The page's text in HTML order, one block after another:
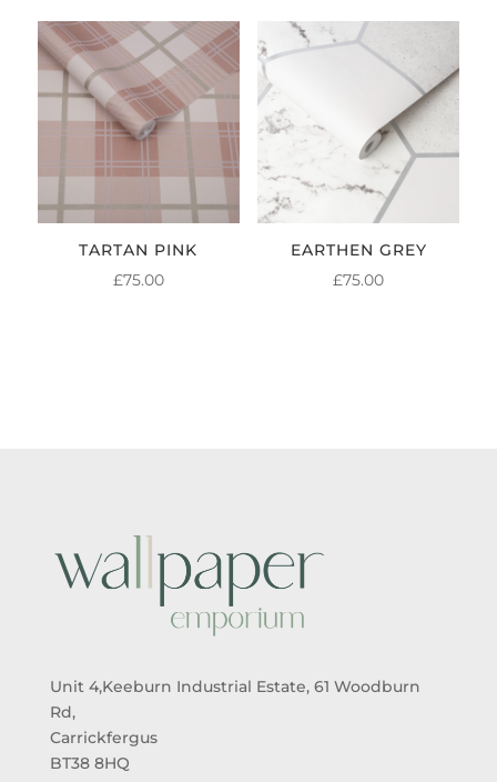
TARTAN PINK
£75.00
EARTHEN GREY
£75.00
Unit 4,Keeburn Industrial Estate, 61 Woodburn
Rd,
Carrickfergus
BT38 8HQ